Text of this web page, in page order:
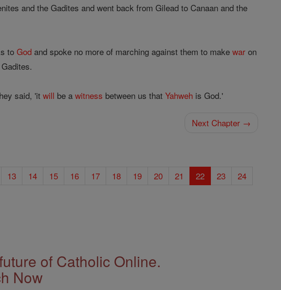
and the Gadites and went back from Gilead to Canaan and the
toGod and spoke no more of marching against them to makewar on
said, 'itwill be awitness between us thatYahweh is God.'
Next Chapter →
13 14 15 16 17 18 19 20 21 22 23
24
of Catholic Online.
Now